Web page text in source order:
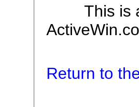
This is
Return to